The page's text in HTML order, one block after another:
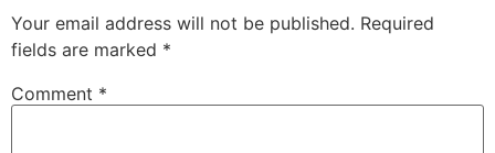
Your email address will not be published. Required
fields are marked *
Comment *